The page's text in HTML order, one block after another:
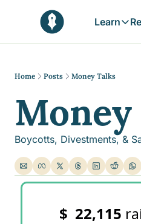
Learn
Learn
Home Posts Money Talks
Boycotts, Divestments, &
$ 22,115